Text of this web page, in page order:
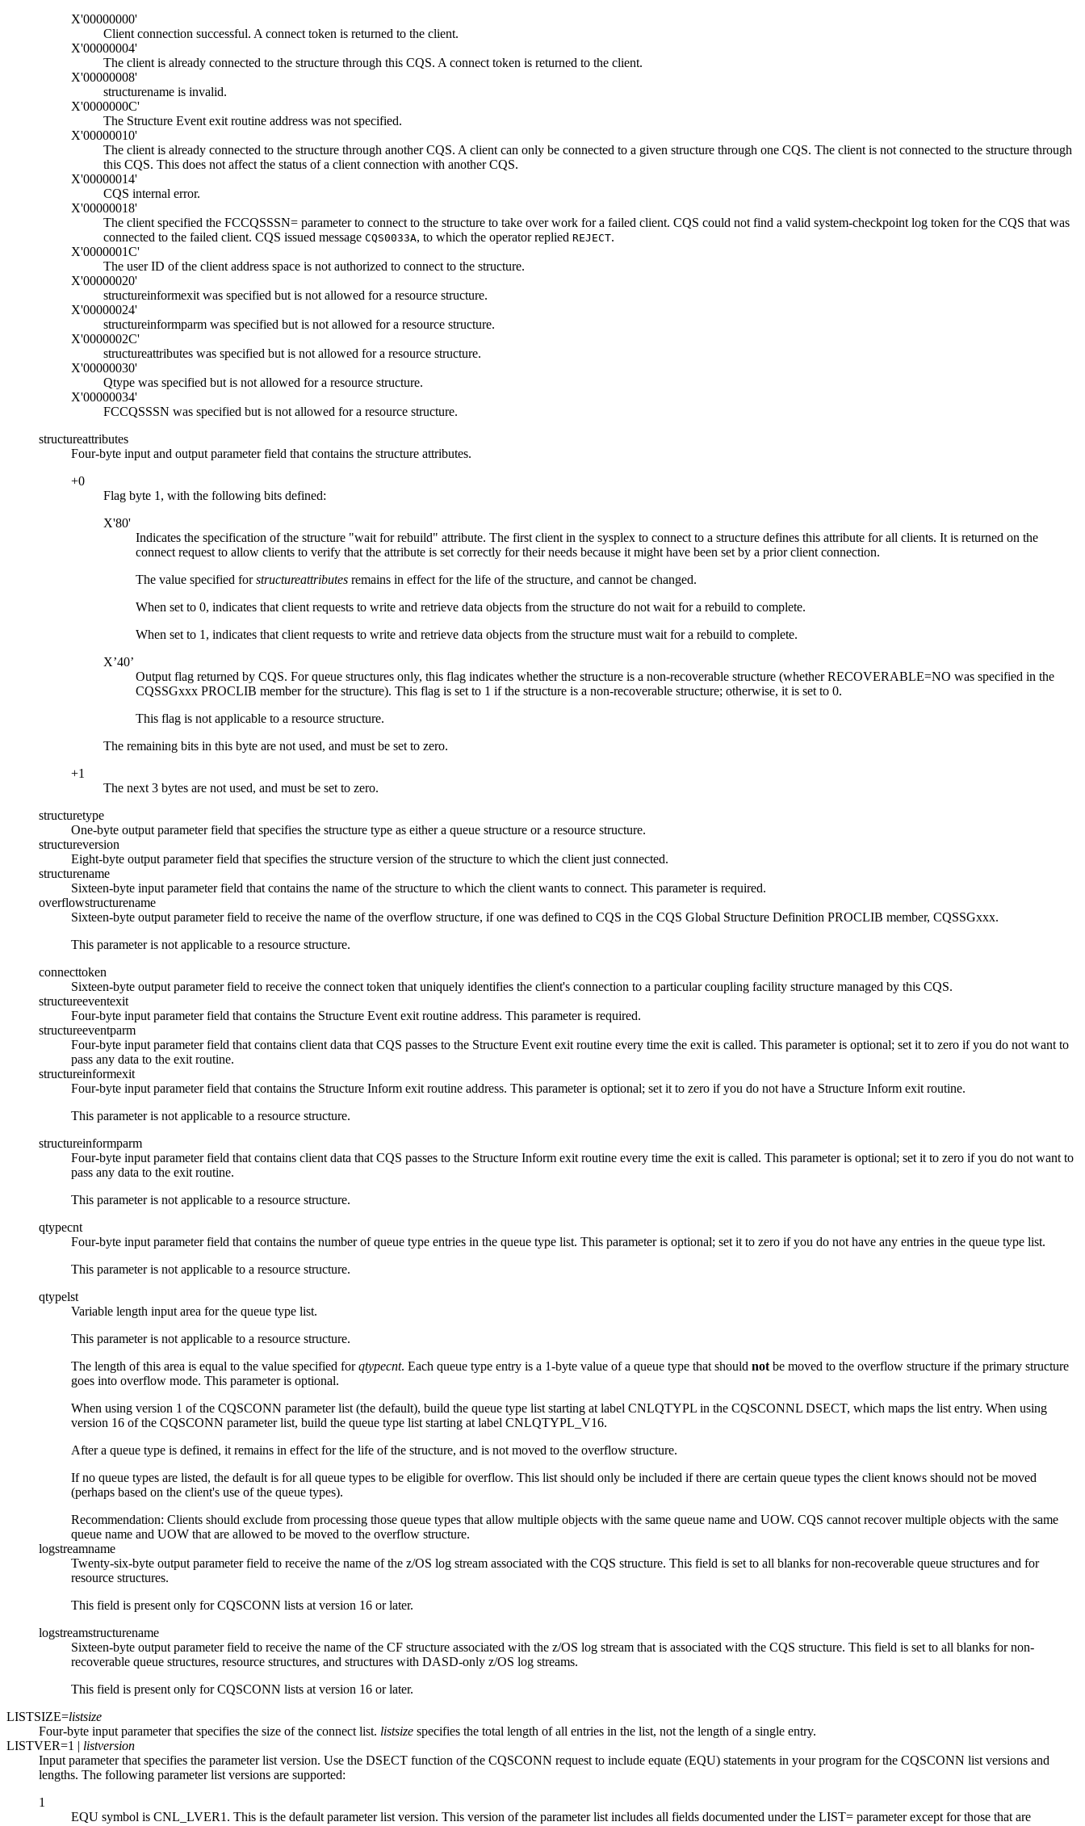
X'00000000'
Client connection successful. A connect token is returned to the client.
X'00000004'
The client is already connected to the structure through this CQS. A connect token is returned to the client.
X'00000008'
structurename is invalid.
X'0000000C'
The Structure Event exit routine address was not specified.
X'00000010'
The client is already connected to the structure through another CQS. A client can only be connected to a given structure through one CQS. The client is not connected to the structure through
this CQS. This does not affect the status of a client connection with another CQS.
X'00000014'
CQS internal error.
X'00000018'
The client specified the FCCQSSSN= parameter to connect to the structure to take over work for a failed client. CQS could not find a valid system-checkpoint log token for the CQS that was
connected to the failed client. CQS issued message CQS0033A, to which the operator replied REJECT.
X'0000001C'
The user ID of the client address space is not authorized to connect to the structure.
X'00000020'
structureinformexit was specified but is not allowed for a resource structure.
X'00000024'
structureinformparm was specified but is not allowed for a resource structure.
X'0000002C'
structureattributes was specified but is not allowed for a resource structure.
X'00000030'
Qtype was specified but is not allowed for a resource structure.
X'00000034'
FCCQSSSN was specified but is not allowed for a resource structure.
structureattributes
Four-byte input and output parameter field that contains the structure attributes.
+0
Flag byte 1, with the following bits defined:
X'80'
Indicates the specification of the structure
wait for rebuild
attribute. The first client in the sysplex to connect to a structure defines this attribute for all clients. It is returned on the
connect request to allow clients to verify that the attribute is set correctly for their needs because it might have been set by a prior client connection.
The value specified forstructureattributes remains in effect for the life of the structure, and cannot be changed.
When set to 0, indicates that client requests to write and retrieve data objects from the structure do not wait for a rebuild to complete.
When set to 1, indicates that client requests to write and retrieve data objects from the structure must wait for a rebuild to complete.
X’40’
Output flag returned by CQS. For queue structures only, this flag indicates whether the structure is a non-recoverable structure (whether RECOVERABLE=NO was specified in the
CQSSGxxx PROCLIB member for the structure). This flag is set to 1 if the structure is a non-recoverable structure; otherwise, it is set to 0.
This flag is not applicable to a resource structure.
The remaining bits in this byte are not used, and must be set to zero.
+1
The next 3 bytes are not used, and must be set to zero.
structuretype
One-byte output parameter field that specifies the structure type as either a queue structure or a resource structure.
structureversion
Eight-byte output parameter field that specifies the structure version of the structure to which the client just connected.
structurename
Sixteen-byte input parameter field that contains the name of the structure to which the client wants to connect. This parameter is required.
overflowstructurename
Sixteen-byte output parameter field to receive the name of the overflow structure, if one was defined to CQS in the CQS Global Structure Definition PROCLIB member, CQSSGxxx.
This parameter is not applicable to a resource structure.
connecttoken
Sixteen-byte output parameter field to receive the connect token that uniquely identifies the client's connection to a particular coupling facility structure managed by this CQS.
structureeventexit
Four-byte input parameter field that contains the Structure Event exit routine address. This parameter is required.
structureeventparm
Four-byte input parameter field that contains client data that CQS passes to the Structure Event exit routine every time the exit is called. This parameter is optional; set it to zero if you do not want to
pass any data to the exit routine.
structureinformexit
Four-byte input parameter field that contains the Structure Inform exit routine address. This parameter is optional; set it to zero if you do not have a Structure Inform exit routine.
This parameter is not applicable to a resource structure.
structureinformparm
Four-byte input parameter field that contains client data that CQS passes to the Structure Inform exit routine every time the exit is called. This parameter is optional; set it to zero if you do not want to
pass any data to the exit routine.
This parameter is not applicable to a resource structure.
qtypecnt
Four-byte input parameter field that contains the number of queue type entries in the queue type list. This parameter is optional; set it to zero if you do not have any entries in the queue type list.
This parameter is not applicable to a resource structure.
qtypelst
Variable length input area for the queue type list.
This parameter is not applicable to a resource structure.
The length of this area is equal to the value specified forqtypecnt. Each queue type entry is a 1-byte value of a queue type that should not be moved to the overflow structure if the primary structure
goes into overflow mode. This parameter is optional.
When using version 1 of the CQSCONN parameter list (the default), build the queue type list starting at label CNLQTYPL in the CQSCONNL DSECT, which maps the list entry. When using
version 16 of the CQSCONN parameter list, build the queue type list starting at label CNLQTYPL_V16.
After a queue type is defined, it remains in effect for the life of the structure, and is not moved to the overflow structure.
If no queue types are listed, the default is for all queue types to be eligible for overflow. This list should only be included if there are certain queue types the client knows should not be moved
(perhaps based on the client's use of the queue types).
Recommendation: Clients should exclude from processing those queue types that allow multiple objects with the same queue name and UOW. CQS cannot recover multiple objects with the same
queue name and UOW that are allowed to be moved to the overflow structure.
logstreamname
Twenty-six-byte output parameter field to receive the name of the z/OS log stream associated with the CQS structure. This field is set to all blanks for non-recoverable queue structures and for
resource structures.
This field is present only for CQSCONN lists at version 16 or later.
logstreamstructurename
Sixteen-byte output parameter field to receive the name of the CF structure associated with the z/OS log stream that is associated with the CQS structure. This field is set to all blanks for non-
recoverable queue structures, resource structures, and structures with DASD-only z/OS log streams.
This field is present only for CQSCONN lists at version 16 or later.
LISTSIZE=listsize
Four-byte input parameter that specifies the size of the connect list. listsize specifies the total length of all entries in the list, not the length of a single entry.
LISTVER=1 | listversion
Input parameter that specifies the parameter list version. Use the DSECT function of the CQSCONN request to include equate (EQU) statements in your program for the CQSCONN list versions and
lengths. The following parameter list versions are supported:
1
EQU symbol is CNL_LVER1. This is the default parameter list version. This version of the parameter list includes all fields documented under the LIST= parameter except for those that are